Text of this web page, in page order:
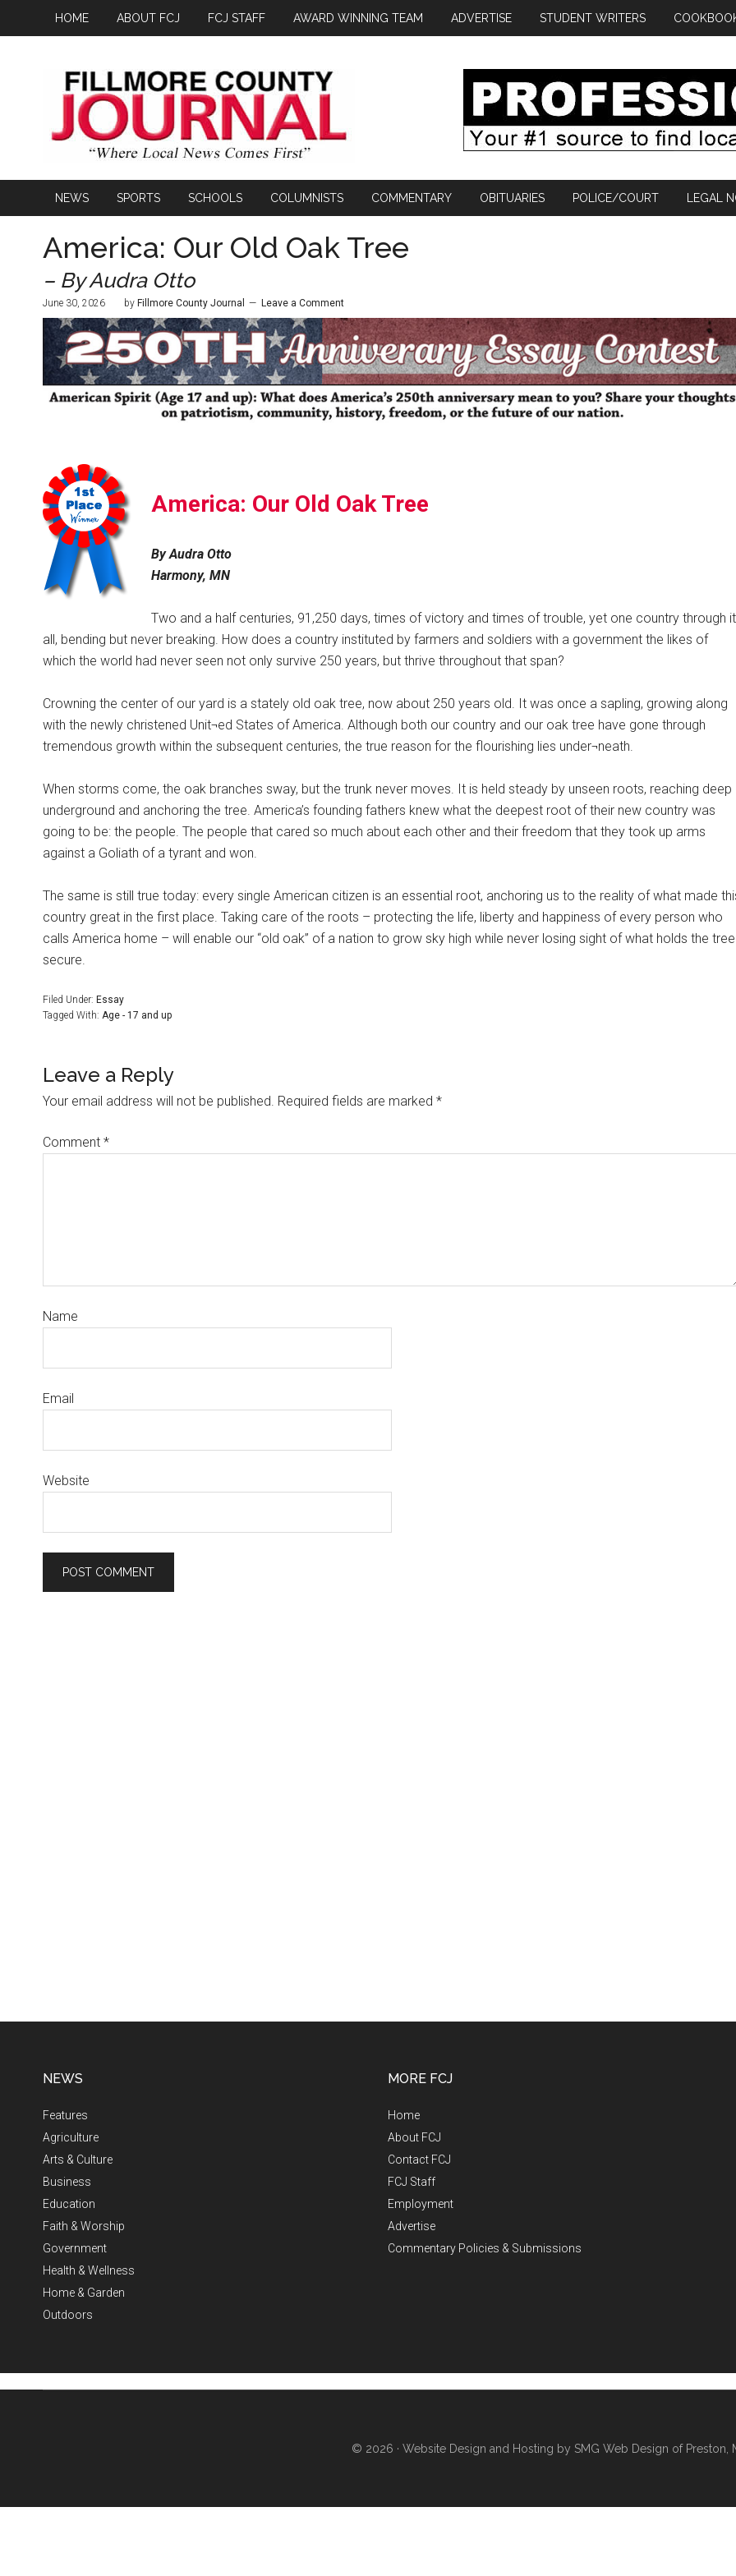
HOME ABOUT FCJ FCJ STAFF AWARD WINNING TEAM ADVERTISE STUDENT WRITERS
NEWS SPORTS SCHOOLS COLUMNISTS COMMENTARY OBITUARIES POLICE/COURT LEGAL
America: Our Old Oak Tree
– By Audra Otto
June 30, 2026 by Fillmore County Journal Leave a Comment
America: Our Old Oak Tree
By Audra Otto
Harmony, MN
Two and a half centuries, 91,250 days, times of victory and times of trouble, yet one country through it
all, bending but never breaking. How does a country instituted by farmers and soldiers with a government the likes of
which the world had never seen not only survive 250 years, but thrive throughout that span?
Crowning the center of our yard is a stately old oak tree, now about 250 years old. It was once a sapling, growing along
with the newly christened Unit¬ed States of America. Although both our country and our oak tree have gone through
tremendous growth within the subsequent centuries, the true reason for the flourishing lies under¬neath.
When storms come, the oak branches sway, but the trunk never moves. It is held steady by unseen roots, reaching deep
underground and anchoring the tree. America’s founding fathers knew what the deepest root of their new country was
going to be: the people. The people that cared so much about each other and their freedom that they took up arms
against a Goliath of a tyrant and won.
The same is still true today: every single American citizen is an essential root, anchoring us to the reality of what made
country great in the first place. Taking care of the roots – protecting the life, liberty and happiness of every person who
calls America home – will enable our “old oak” of a nation to grow sky high while never losing sight of what holds the tree
secure.
Filed Under: Essay
Tagged With: Age - 17 and up
Leave a Reply
Your email address will not be published. Required fields are marked *
Comment *
Name
Email
Website
NEWS
Features
Agriculture
Arts & Culture
Business
Education
Faith & Worship
Government
Health & Wellness
Home & Garden
Outdoors
MORE FCJ
Home
About FCJ
Contact FCJ
FCJ Staff
Employment
Advertise
Commentary Policies & Submissions
© 2026 · Website Design and Hosting by SMG Web Design of Preston,